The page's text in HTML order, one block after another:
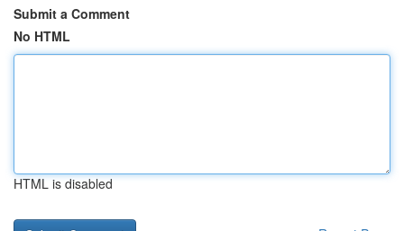
Submit a Comment
No HTML
HTML is disabled